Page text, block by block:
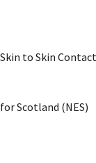
to Skin
Scotland (NES)